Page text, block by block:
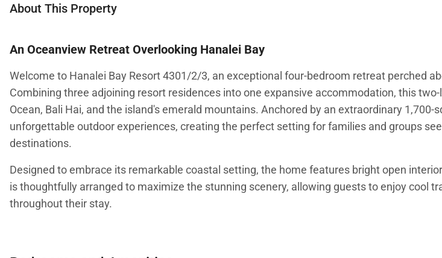
About This Property
An Oceanview Retreat Overlooking Hanalei Bay
Welcome to Hanalei Bay Resort 4301/2/3, an exceptional four-bedroom retreat perched
Combining three adjoining resort residences into one expansive accommodation, this
Ocean, Bali Hai, and the island's emerald mountains. Anchored by an extraordinary
unforgettable outdoor experiences, creating the perfect setting for families and groups
destinations.
Designed to embrace its remarkable coastal setting, the home features bright open
is thoughtfully arranged to maximize the stunning scenery, allowing guests to enjoy cool
throughout their stay.